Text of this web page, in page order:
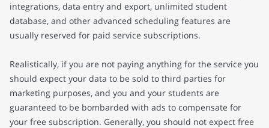
integrations, data entry and export, unlimited student
database, and other advanced scheduling features are
usually reserved for paid service subscriptions.
Realistically, if you are not paying anything for the service you
should expect your data to be sold to third parties for
marketing purposes, and you and your students are
guaranteed to be bombarded with ads to compensate for
your free subscription. Generally, you should not expect free